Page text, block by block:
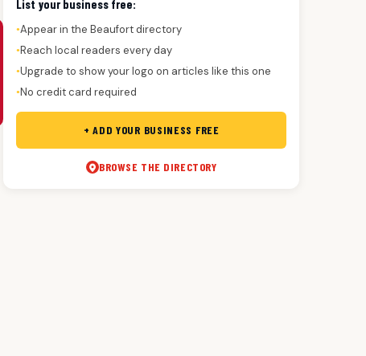
List your business free:
●Appear in the Beaufort directory
●Reach local readers every day
●Upgrade to show your logo on articles like this one
●No credit card required
+ ADD YOUR BUSINESS FREE
BROWSE THE DIRECTORY